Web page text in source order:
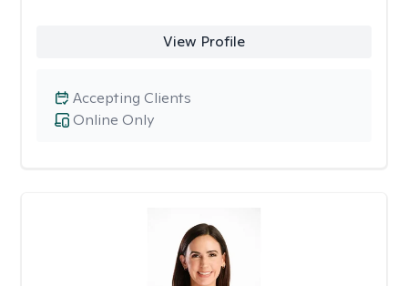
View Profile
Online Only
Accepting Clients